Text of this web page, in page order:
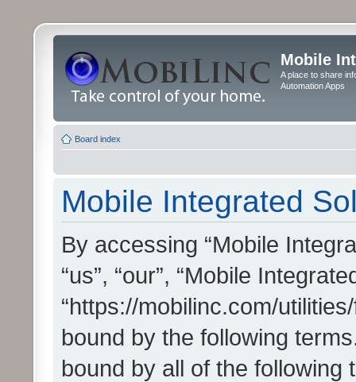
Mobile
A place to share
Automation Apps
Board index
Mobile Integrated
By accessing “Mobile
“us”, “our”, “Mobile
“https://mobilinc.com/
bound by the following
bound by all of the